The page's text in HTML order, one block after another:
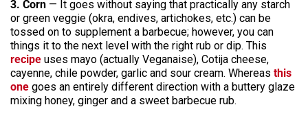
3. Corn — It goes without saying that practically any starch
or green veggie (okra, endives, artichokes, etc.) can be
tossed on to supplement a barbecue; however, you can
things it to the next level with the right rub or dip. This
recipe uses mayo (actually Veganaise), Cotija cheese,
cayenne, chile powder, garlic and sour cream. Whereas this
one goes an entirely different direction with a buttery glaze
mixing honey, ginger and a sweet barbecue rub.